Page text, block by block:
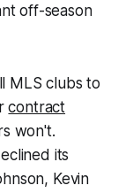
off-season
MLS clubs to
contract
won't.
its
Kevin